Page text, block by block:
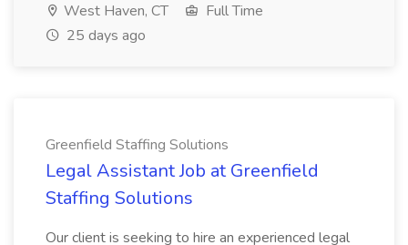
West Haven, CT
Full Time
25 days ago
Greenfield Staffing Solutions
Legal Assistant Job at Greenfield
Staffing Solutions
Our client is seeking to hire an experienced legal